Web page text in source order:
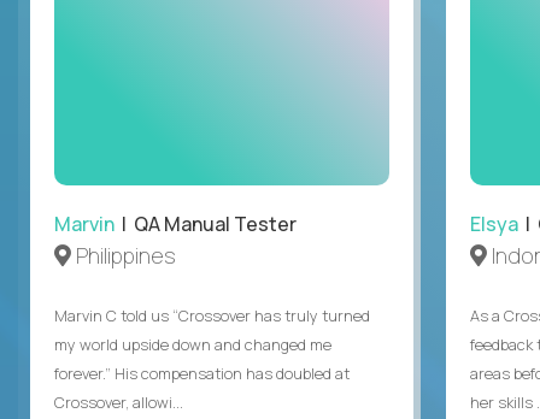
Marvin | QA Manual Tester
Philippines
Marvin C told us “Crossover has truly turned
my world upside down and changed me
forever.” His compensation has doubled at
Crossover, allowi...
Elsya |
As a
feedback
areas
her skills